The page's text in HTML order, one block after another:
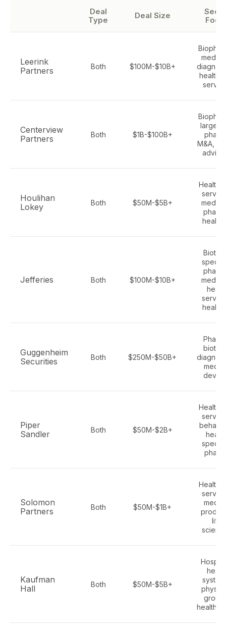
Deal
Type
Deal Size
Leerink
Partners
Both $100M-$10B+
Centerview
Partners
Both $1B-$100B+
large-
M&A,
Houlihan
Lokey
Both $50M-$5B+
health
Jefferies Both $100M-$10B+
health
Guggenheim
Securities
Both $250M-$50B+
Piper
Sandler
Both $50M-$2B+
Solomon
Partners
Both $50M-$1B+
life
Kaufman
Hall
Both $50M-$5B+
health